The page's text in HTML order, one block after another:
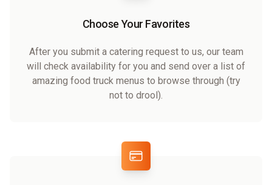
Choose Your Favorites
After you submit a catering request to us, our team
will check availability for you and send over a list of
amazing food truck menus to browse through (try
not to drool).